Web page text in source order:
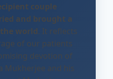
couple
and brought a
world. It reflects
of our patients
devotion of
Mukherjee and his